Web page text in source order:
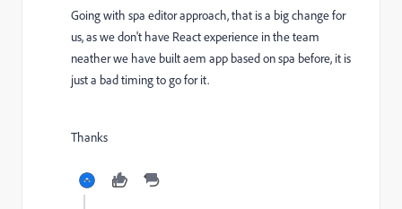
Going with spa editor approach, that is a big change for
us, as we don't have React experience in the team
neather we have built aem app based on spa before, it is
just a bad timing to go for it.
Thanks